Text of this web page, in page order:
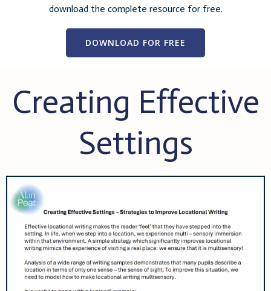
download the complete resource for free.
DOWNLOAD FOR FREE
Creating Effective
Settings